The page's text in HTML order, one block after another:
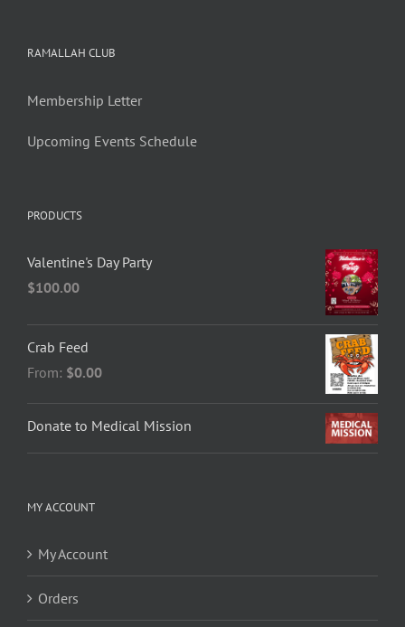
RAMALLAH CLUB
Membership Letter
Upcoming Events Schedule
PRODUCTS
Valentine's Day Party
$100.00
Crab Feed
From: $0.00
Donate to Medical Mission
MY ACCOUNT
My Account
Orders